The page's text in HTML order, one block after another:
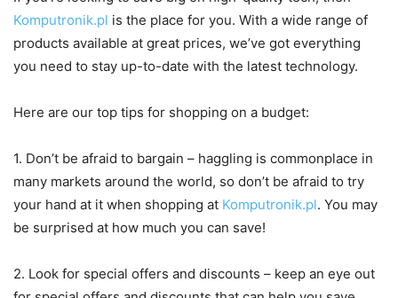
Komputronik.pl is the place for you. With a wide range of
products available at great prices, we’ve got everything
you need to stay up-to-date with the latest technology.
Here are our top tips for shopping on a budget:
1. Don’t be afraid to bargain – haggling is commonplace in
many markets around the world, so don’t be afraid to try
your hand at it when shopping at Komputronik.pl. You may
be surprised at how much you can save!
2. Look for special offers and discounts – keep an eye out